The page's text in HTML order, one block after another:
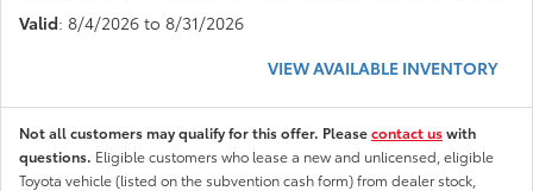
Valid: 8/4/2026 to 8/31/2026
VIEW AVAILABLE INVENTORY
Not all customers may qualify for this offer. Pleasecontact uswith
questions. Eligible customers who lease a new and unlicensed, eligible
Toyota vehicle (listed on the subvention cash form) from dealer stock,